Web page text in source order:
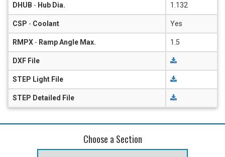
DHUB - Hub Dia. 1.132
CSP - Coolant Yes
RMPX - Ramp Angle Max. 1.5
DXF File
STEP Light File
STEP Detailed File
Choose a Section